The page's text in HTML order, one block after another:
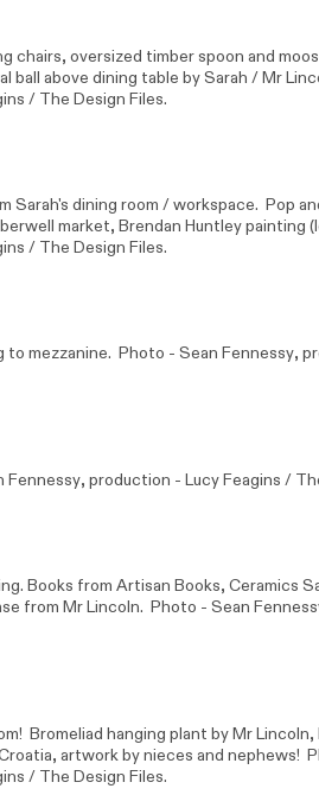
chairs, oversized timber spoon and
ball above dining table by Sarah /Mr
/ The Design Files.
Sarah's dining room / workspace. Pop
market, Brendan Huntleypainting
/ The Design Files.
to mezzanine. Photo - Sean Fennessy,
Fennessy, production - Lucy Feagins /
Books from Artisan Books, Ceramics
from Mr Lincoln. Photo - Sean
Bromeliad hanging plant byMr Lincoln,
artwork by nieces and nephews!
/ The Design Files.